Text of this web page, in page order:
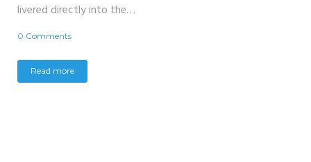
livered directly into the…
0 Comments
Read more